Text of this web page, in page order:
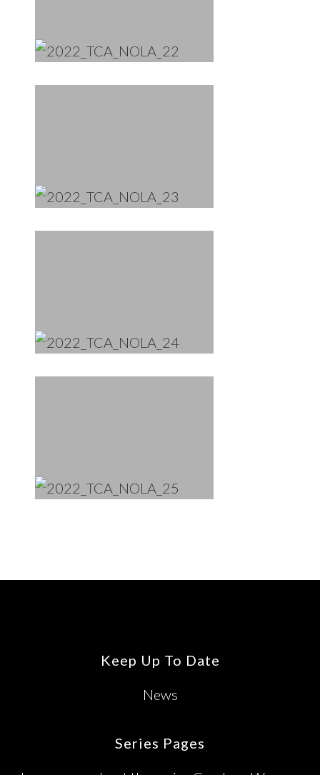
Keep Up To Date
News
Series Pages